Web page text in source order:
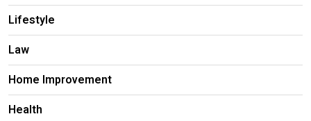
Lifestyle
Law
Home Improvement
Health